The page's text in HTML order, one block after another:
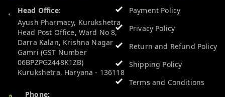
Head Office:
Ayush Pharmacy, Kurukshetra
Head Post Office, Ward No 8,
Darra Kalan, Krishna Nagar
Gamri (GST Number
06BPZPG2448K1ZB)
Kurukshetra, Haryana - 136118
Phone:
Payment Policy
Privacy Policy
Return and Refund Policy
Shipping Policy
Terms and Conditions